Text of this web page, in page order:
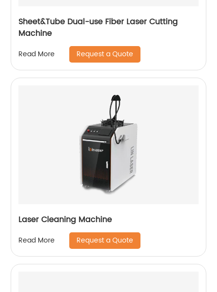
Sheet&Tube Dual-use Fiber Laser Cutting
Machine
Read More Request a Quote
Laser Cleaning Machine
Read More Request a Quote